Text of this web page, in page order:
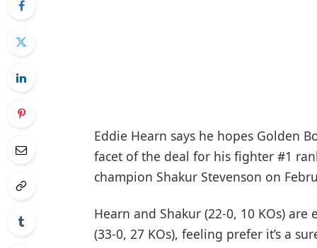
Eddie Hearn says he hopes Golden
facet of the deal for his fighter #1
champion Shakur Stevenson on
Hearn and Shakur (22-0, 10 KOs)
(33-0, 27 KOs), feeling prefer it’s a